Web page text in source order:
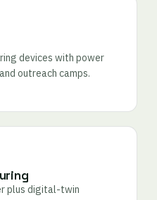
devices with power
outreach camps.
plus digital-twin